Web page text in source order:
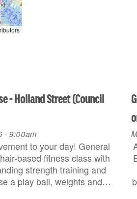
- Holland Street (Council
- 9:00am
to your day! General
based fitness class with
strength training and
a play ball, weights and…